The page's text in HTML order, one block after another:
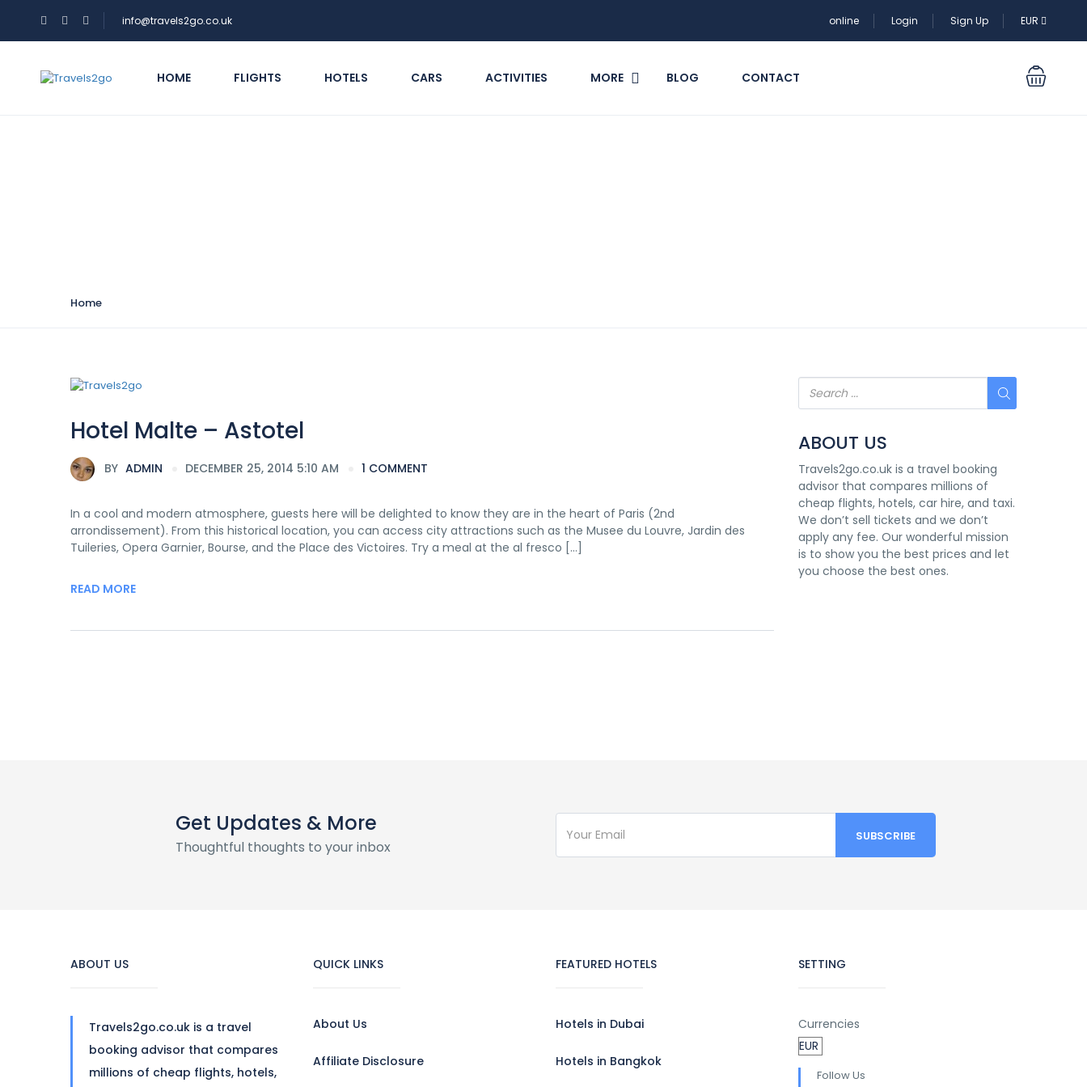
info@travels2go.co.uk online Login Sign Up EUR
HOME FLIGHTS HOTELS CARS ACTIVITIES MORE BLOG CONTACT
Home
Hotel Malte – Astotel
BY ADMIN DECEMBER 25, 2014 5:10 AM 1 COMMENT
In a cool and modern atmosphere, guests here will be delighted to know they are in the heart of Paris (2nd
arrondissement). From this historical location, you can access city attractions such as the Musee du Louvre, Jardin des
Tuileries, Opera Garnier, Bourse, and the Place des Victoires. Try a meal at the al fresco […]
READ MORE
ABOUT US
Travels2go.co.uk is a travel booking
advisor that compares millions of
cheap flights, hotels, car hire, and taxi.
We don’t sell tickets and we don’t
apply any fee. Our wonderful mission
is to show you the best prices and let
you choose the best ones.
Get Updates & More
Thoughtful thoughts to your inbox
ABOUT US
Travels2go.co.uk is a travel
booking advisor that compares
millions of cheap flights, hotels,
QUICK LINKS
About Us
Affiliate Disclosure
FEATURED HOTELS
Hotels in Dubai
Hotels in Bangkok
SETTING
Currencies
Follow Us